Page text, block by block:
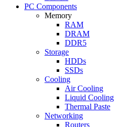
PC Components
Memory
RAM
DRAM
DDR5
Storage
HDDs
SSDs
Cooling
Air Cooling
Liquid Cooling
Thermal Paste
Networking
Routers